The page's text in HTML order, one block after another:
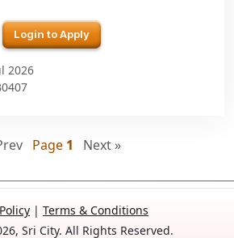
Login to Apply
2026
Page 1 Next »
| Terms & Conditions
Sri City. All Rights Reserved.